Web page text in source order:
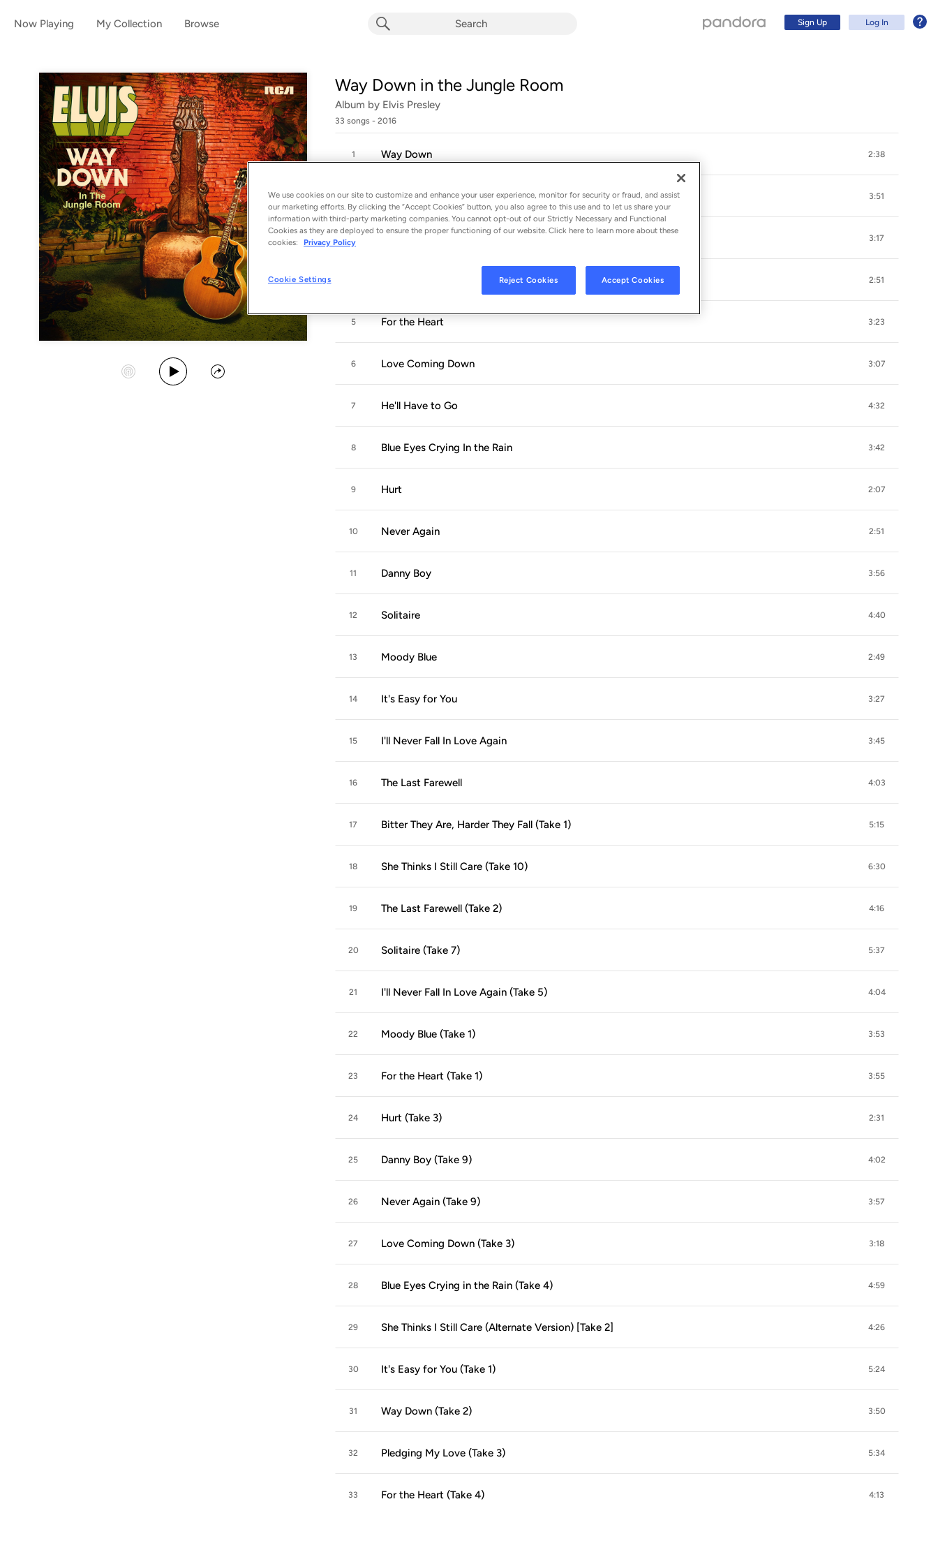
Now Playing My Collection Browse Sign Up Log In
Way Down in the Jungle Room
Album by Elvis Presley
33 songs - 2016
Start Station
Play Album
Share
1 Way Down 2:38
2 She Thinks I Still Care 3:51
Bitter They Are, Harder They Fall 3:17
2:51
5 For the Heart 3:23
6 Love Coming Down 3:07
7 He'll Have to Go 4:32
8 Blue Eyes Crying In the Rain 3:42
9 Hurt 2:07
10 Never Again 2:51
11 Danny Boy 3:56
12 Solitaire 4:40
13 Moody Blue 2:49
14 It's Easy for You 3:27
15 I'll Never Fall In Love Again 3:45
16 The Last Farewell 4:03
17 Bitter They Are, Harder They Fall (Take 1) 5:15
18 She Thinks I Still Care (Take 10) 6:30
19 The Last Farewell (Take 2) 4:16
20 Solitaire (Take 7) 5:37
21 I'll Never Fall In Love Again (Take 5) 4:04
22 Moody Blue (Take 1) 3:53
23 For the Heart (Take 1) 3:55
24 Hurt (Take 3) 2:31
25 Danny Boy (Take 9) 4:02
26 Never Again (Take 9) 3:57
27 Love Coming Down (Take 3) 3:18
28 Blue Eyes Crying in the Rain (Take 4) 4:59
29 She Thinks I Still Care (Alternate Version) [Take 2] 4:26
30 It's Easy for You (Take 1) 5:24
31 Way Down (Take 2) 3:50
32 Pledging My Love (Take 3) 5:34
33 For the Heart (Take 4) 4:13
Log In
We use cookies on our site to customize and enhance your user experience, monitor for security or fraud, and assist
our marketing efforts. By clicking the “Accept Cookies” button, you also agree to this use and to let us share your
information with third-party marketing companies. You cannot opt-out of our Strictly Necessary and Functional
Cookies as they are deployed to ensure the proper functioning of our website. Click here to learn more about these
cookies:
Privacy Policy
Cookie Settings Reject Cookies Accept Cookies